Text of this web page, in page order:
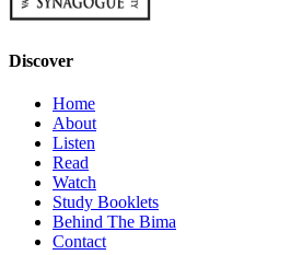
Discover
Home
About
Listen
Read
Watch
Study Booklets
Behind The Bima
Contact